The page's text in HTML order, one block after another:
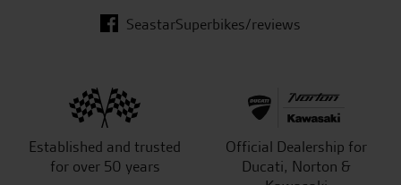
SeastarSuperbikes/reviews
Established and trusted
for over 50 years
Official Dealership for
Ducati, Norton &